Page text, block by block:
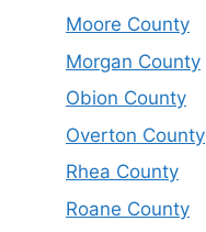
Moore County
Morgan County
Obion County
Overton County
Rhea County
Roane County